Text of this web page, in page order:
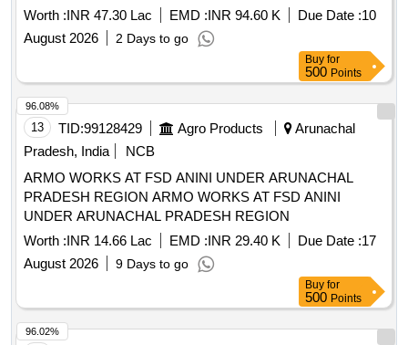
HARD STANDING FOR WASHING UTENSILS AND
COVERED DRAIN NEAR BLDG NO CH-35 OF SIKH LI OF
AGE B/R AND E/M UNDER GE TENGA
Worth :INR 47.30 Lac EMD :INR 94.60 K Due Date :10
August 2026
2 Days to go
Buy for
500 Points
13 TID:99128429 Agro Products
Arunachal
Pradesh, India
NCB
ARMO WORKS AT FSD ANINI UNDER ARUNACHAL
PRADESH REGION ARMO WORKS AT FSD ANINI
UNDER ARUNACHAL PRADESH REGION
Worth :INR 14.66 Lac EMD :INR 29.40 K Due Date :17
August 2026
9 Days to go
96.08%
Buy for
500 Points
96.02%